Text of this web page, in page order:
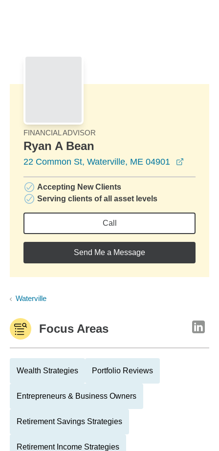
FINANCIAL ADVISOR
Ryan A Bean
22 Common St, Waterville, ME 04901
Accepting New Clients
Serving clients of all asset levels
Call
Send Me a Message
Waterville
Focus Areas
Wealth Strategies Portfolio Reviews
Entrepreneurs & Business Owners
Retirement Savings Strategies
Retirement Income Strategies